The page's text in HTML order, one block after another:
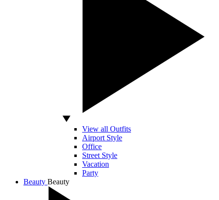
View all Outfits
Airport Style
Office
Street Style
Vacation
Party
Beauty Beauty